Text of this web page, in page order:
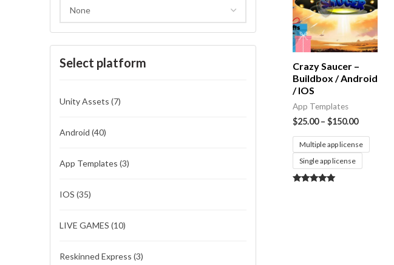
Select platform
Unity Assets (7)
Android (40)
App Templates (3)
IOS (35)
LIVE GAMES (10)
Reskinned Express (3)
Crazy Saucer –
Buildbox / Android
/ IOS
App Templates
$25.00– $150.00
Multiple app license
Single app license